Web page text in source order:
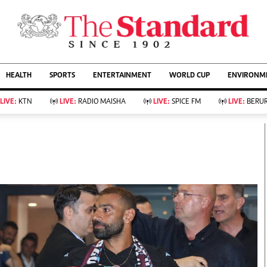
AFFAIRS
Living
Food
Fashion & Beauty
Bridal
Parenting
Farm Kenya
KTN Farmers Tv
Showbiz
Arts & Culture
Lifestyle
Rugby
Boxing
Golf
Tennis
Basketball
HEALTH SPORTS ENTERTAINMENT WORLD CUP
LIVE: KTN LIVE: RADIO MAISHA LIVE: SPICE FM LIVE: